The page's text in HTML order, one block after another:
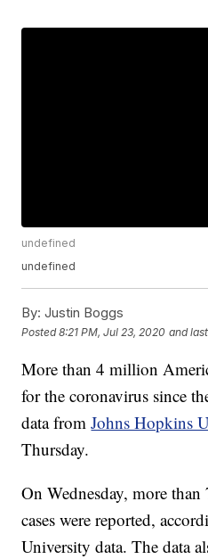
undefined
undefined
By: Justin Boggs
Posted8:21 PM, Jul 23, 2020 and
More than 4 million
for the coronavirus since
data fromJohns Hopkins
Thursday.
On Wednesday, more
cases were reported,
University data. The data